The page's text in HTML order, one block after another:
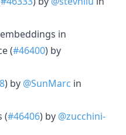
in
(#46400) by
) by @SunMarc in
(#46406) by @zucchini-